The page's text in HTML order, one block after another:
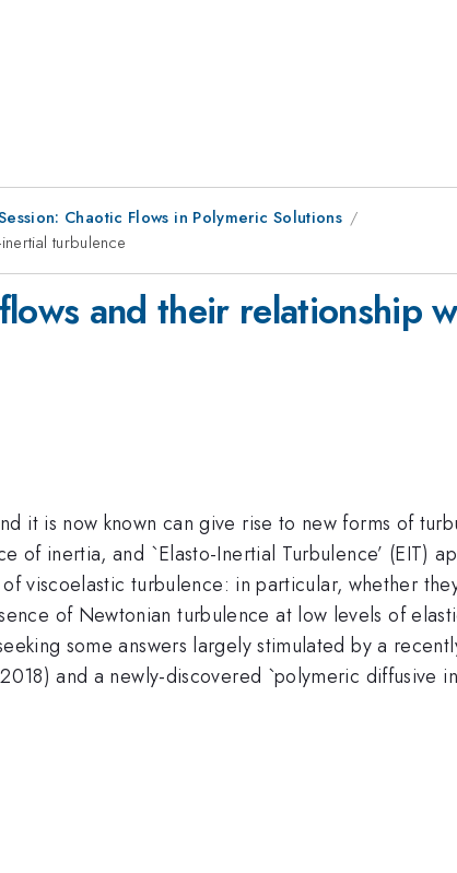
Chaotic Flows in Polymeric Solutions
turbulence
and their relationship
it is now known can give rise to new forms of
of inertia, and `Elasto-Inertial Turbulence’ (EIT)
viscoelastic turbulence: in particular, whether
of Newtonian turbulence at low levels of
some answers largely stimulated by a
and a newly-discovered `polymeric diffusive